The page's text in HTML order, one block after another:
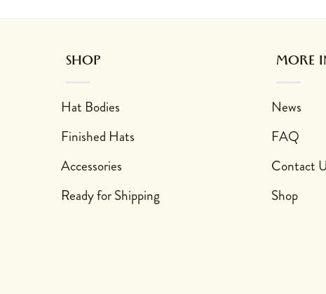
SHOP
Hat Bodies
Finished Hats
Accessories
Ready for Shipping
MORE
News
FAQ
Contact
Shop